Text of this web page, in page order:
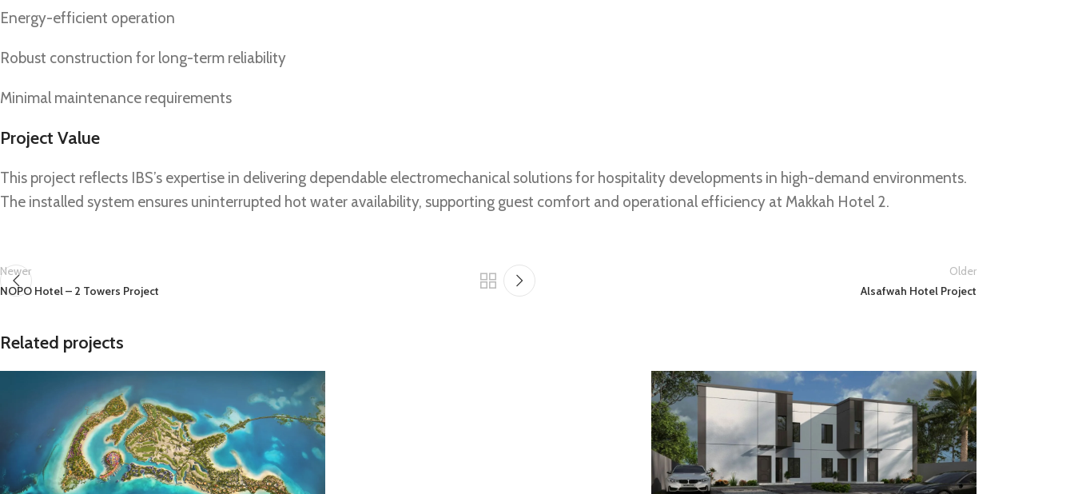
Energy-efficient operation
Robust construction for long-term reliability
Minimal maintenance requirements
Project Value
This project reflects IBS’s expertise in delivering dependable electromechanical solutions for hospitality developments in high-demand environments.
The installed system ensures uninterrupted hot water availability, supporting guest comfort and operational efficiency at Makkah Hotel 2.
Newer
NOPO Hotel – 2 Towers Project
Older
Alsafwah Hotel Project
Related projects